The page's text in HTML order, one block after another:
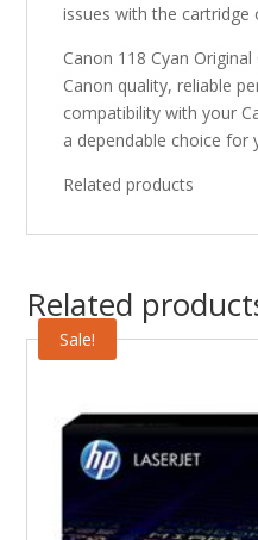
issues with the cartridge
Canon 118 Cyan
Canon quality, reliable
compatibility with your
a dependable choice for
Related products
Related
Sale!